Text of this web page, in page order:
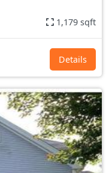
1,179 sqft
Details